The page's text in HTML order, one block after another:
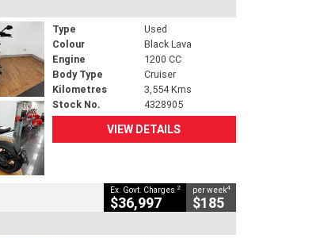
Type
Used
Colour
Black Lava
Engine
1200 CC
Body Type
Cruiser
Kilometres
3,554 Kms
Stock No.
4328905
VIEW DETAILS
Ex. Govt. Charges 2
$36,997
per week4
$185